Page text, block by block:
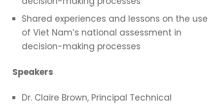
Shared experiences and lessons on the use
of Viet Nam’s national assessment in
decision-making processes
Speakers
Dr. Claire Brown, Principal Technical